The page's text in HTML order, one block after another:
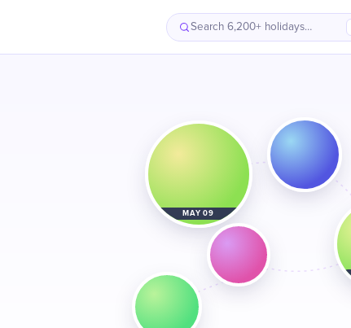
Search 6,200+ holidays…
MAY 09